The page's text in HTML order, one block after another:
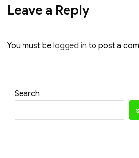
Leave a Reply
You must be logged in to post a
Search